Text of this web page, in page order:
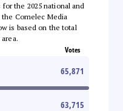
the 2025 national and
Comelec Media
is based on the total
Votes
65,871
63,715